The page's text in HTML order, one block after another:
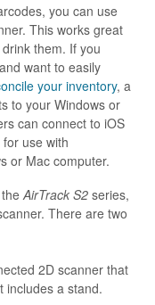
you can use
This works great
them. If you
want to easily
your inventory, a
to your Windows or
can connect to iOS
use with
or Mac computer.
AirTrack S2 series,
There are two
2D scanner that
includes a stand.